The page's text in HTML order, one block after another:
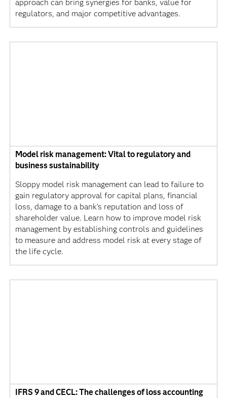
approach can bring synergies for banks, value for
regulators, and major competitive advantages.
Model risk management: Vital to regulatory and
business sustainability
Sloppy model risk management can lead to failure to
gain regulatory approval for capital plans, financial
loss, damage to a bank's reputation and loss of
shareholder value. Learn how to improve model risk
management by establishing controls and guidelines
to measure and address model risk at every stage of
the life cycle.
IFRS 9 and CECL: The challenges of loss accounting